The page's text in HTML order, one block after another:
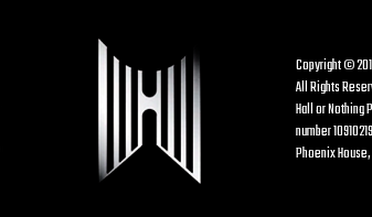
Copyright ©
All Rights
Hall or Nothing
number
Phoenix